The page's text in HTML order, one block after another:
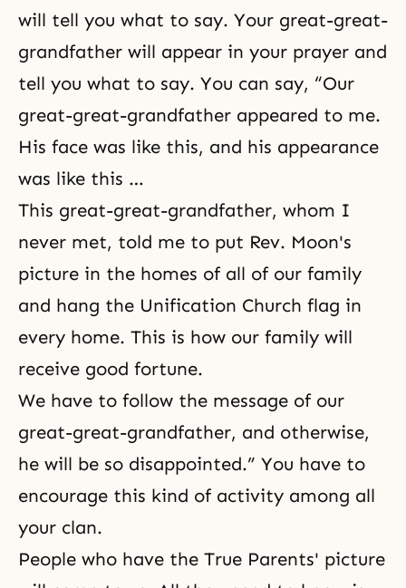
will tell you what to say. Your great-great-
grandfather will appear in your prayer and
tell you what to say. You can say, “Our
great-great-grandfather appeared to me.
His face was like this, and his appearance
was like this …
This great-great-grandfather, whom I
never met, told me to put Rev. Moon's
picture in the homes of all of our family
and hang the Unification Church flag in
every home. This is how our family will
receive good fortune.
We have to follow the message of our
great-great-grandfather, and otherwise,
he will be so disappointed.” You have to
encourage this kind of activity among all
your clan.
People who have the True Parents' picture